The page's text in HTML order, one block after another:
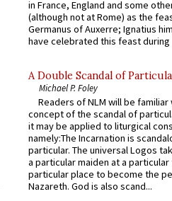
in France, England and some
(although not at Rome) as the
Germanus of Auxerre; Ignatius
have celebrated this feast during
A Double Scandal of
Michael P. Foley
Readers of NLM will be familiar
concept of the scandal of
it may be applied to liturgical
namely:The Incarnation is
particular. The universal Logos
a particular maiden at a particular
particular place to become the
Nazareth. God is also scand...